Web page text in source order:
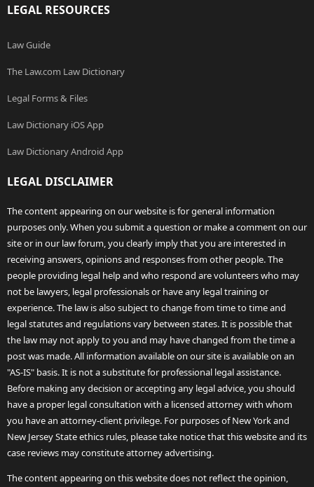
LEGAL RESOURCES
Law Guide
The Law.com Law Dictionary
Legal Forms & Files
Law Dictionary iOS App
Law Dictionary Android App
LEGAL DISCLAIMER
The content appearing on our website is for general information
purposes only. When you submit a question or make a comment on our
site or in our law forum, you clearly imply that you are interested in
receiving answers, opinions and responses from other people. The
people providing legal help and who respond are volunteers who may
not be lawyers, legal professionals or have any legal training or
experience. The law is also subject to change from time to time and
legal statutes and regulations vary between states. It is possible that
the law may not apply to you and may have changed from the time a
post was made. All information available on our site is available on an
"AS-IS" basis. It is not a substitute for professional legal assistance.
Before making any decision or accepting any legal advice, you should
have a proper legal consultation with a licensed attorney with whom
you have an attorney-client privilege. For purposes of New York and
New Jersey State ethics rules, please take notice that this website and its
case reviews may constitute attorney advertising.
The content appearing on this website does not reflect the opinion,